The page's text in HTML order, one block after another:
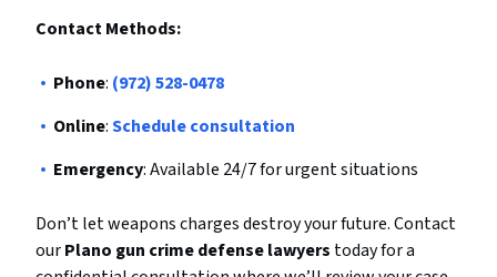
Contact Methods:
Phone: (972) 528-0478
Online:Schedule consultation
Emergency: Available 24/7 for urgent situations
Don’t let weapons charges destroy your future. Contact
ourPlano gun crime defense lawyers today for a